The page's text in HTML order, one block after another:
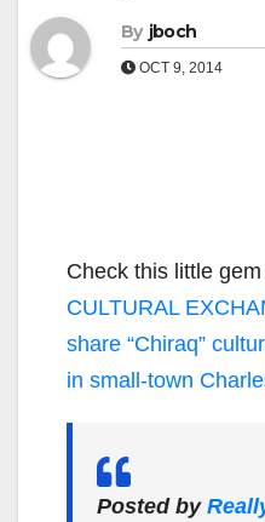
By jboch
OCT 9, 2014
Check this little
CULTURAL
share “Chiraq”
in small-town
Posted by